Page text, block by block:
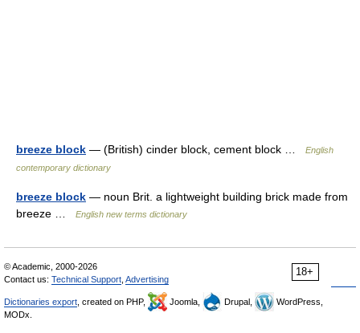
breeze block — (British) cinder block, cement block …
English
contemporary dictionary
breeze block — noun Brit. a lightweight building brick made from
breeze …
English new terms dictionary
18+
© Academic, 2000-2026
Contact us: Technical Support Advertising
Dictionaries export , created on PHP, Joomla, Drupal,
WordPress,
MODx.